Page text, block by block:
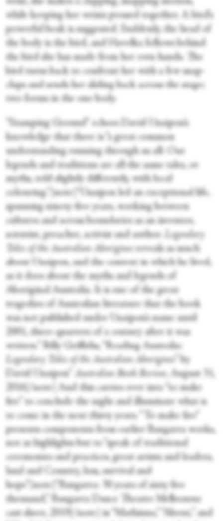
while keeping her wrists pressed together. A bird’s
powerful beak is suggested. Suddenly, the head of
the body is the bird, and Havelka follows behind
the bird she has made from her own hands. The
bird turns back to confront her with a few snap-
claps and sends her sliding back across the stage;
two forms in the one body.
“Stamping Ground” echoes David Unaipon’s
knowledge that there is “a great common
understanding running through us all: Our
legends and traditions are all the same tales, or
myths, told slightly differently, with local
colouring.”[note]“Unaipon led an exceptional life,
spanning ninety-five years, working between
cultures and across boundaries as an inventor,
scientist, preacher, activist and author.
Legendary
Tales of the Australian Aborigines reveals as much
about Unaipon, and the context in which he lived,
as it does about the myths and legends of
Aboriginal Australia. It is one of the great
tragedies of Australian literature that the book
was not published under Unaipon’s name until
2001, three-quarters of a century after it was
written.” Billy Griffiths, “Reading Australia:
Legendary Tales of the Australian Aborigines
” by
David Unaipon”
Australian Book Review , August 31,
2016[/note] And this carries over into “to make
fire” to conclude the night and illuminate what is
to come in the next thirty years. “To make fire”
presents components from earlier Bangarra works,
not as highlights but to “speak of traditional
ceremonies and practices, great artists and leaders,
land and Country, loss, survival and
hope”[note]“Bangarra: 30 years of sixty five
thousand,” Bangarra Dance Theatre Melbourne
cast sheet, 2019[/note] in “Mathinna,” “About,” and